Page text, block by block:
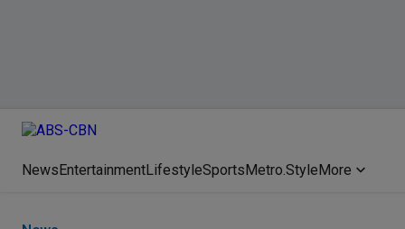
NewsEntertainmentLifestyleSportsMetro.StyleMore